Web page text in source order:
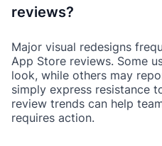
reviews?
Major visual redesigns
App Store reviews. Some
look, while others may
simply express resistance
review trends can help
requires action.